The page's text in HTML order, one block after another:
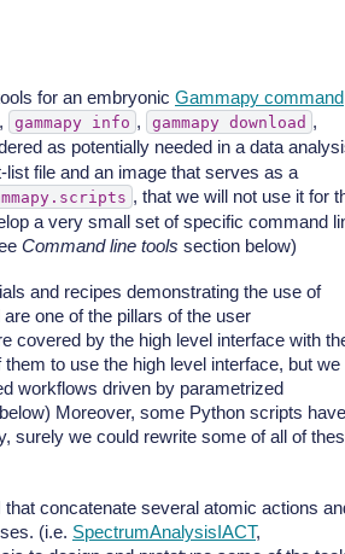
for an embryonic Gammapy command
, gammapy info , gammapy download ,
as potentially needed in a data
file and an image that serves as a
, that we will not use it for
a very small set of specific command
Command line tools section below)
and recipes demonstrating the use of
one of the pillars of the user
covered by the high level interface with
to use the high level interface, but we
workflows driven by parametrized
Moreover, some Python scripts have
surely we could rewrite some of all of
concatenate several atomic actions
(i.e. SpectrumAnalysisIACT,